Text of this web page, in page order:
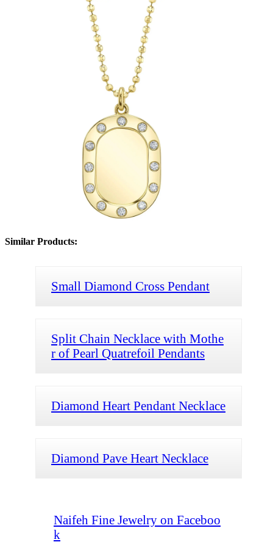
Similar Products:
Small Diamond Cross Pendant
Split Chain Necklace with Mothe
r of Pearl Quatrefoil Pendants
Diamond Heart Pendant Necklace
Diamond Pave Heart Necklace
Naifeh Fine Jewelry on Faceboo
k